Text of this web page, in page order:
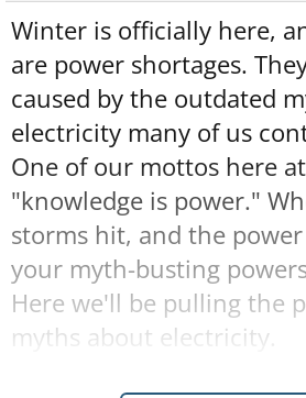
Winter is officially here,
are power shortages.
caused by the outdated
electricity many of us
One of our mottos here
"knowledge is power."
storms hit, and the
your myth-busting
Here we'll be pulling the
myths about electricity.